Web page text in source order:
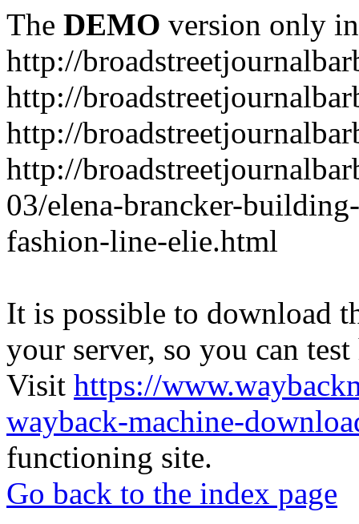
The DEMO version only
http://
http://
http://
http://
03/elena-brancker-
fashion-line-elie.html
It is possible to download
your server, so you can
Visit https://
wayback-machine-
functioning site.
Go back to the index page